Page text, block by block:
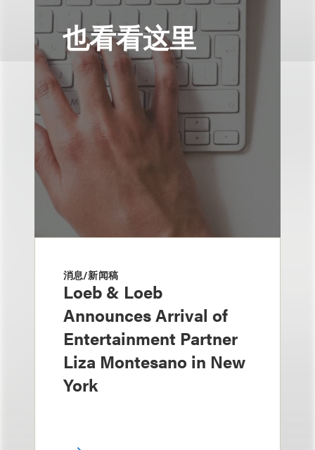
也看看这里
消息/新闻稿
Loeb & Loeb
Announces Arrival of
Entertainment Partner
Liza Montesano in New
York